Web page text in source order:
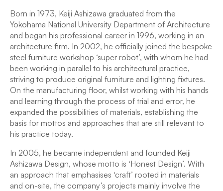
Born in 1973, Keiji Ashizawa graduated from the
Yokohama National University Department of Architecture
and began his professional career in 1996, working in an
architecture firm. In 2002, he officially joined the bespoke
steel furniture workshop ‘super robot’, with whom he had
been working in parallel to his architectural practice,
striving to produce original furniture and lighting fixtures.
On the manufacturing floor, whilst working with his hands
and learning through the process of trial and error, he
expanded the possibilities of materials, establishing the
basis for mottos and approaches that are still relevant to
his practice today.
In 2005, he became independent and founded Keiji
Ashizawa Design, whose motto is ‘Honest Design’. With
an approach that emphasises ‘craft’ rooted in materials
and on-site, the company’s projects mainly involve the